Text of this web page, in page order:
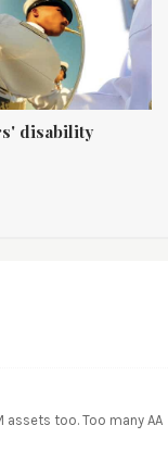
disability
assets too. Too many AA